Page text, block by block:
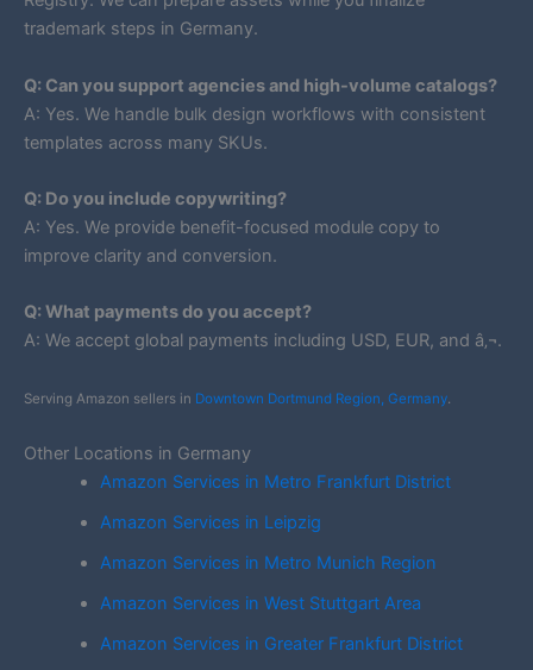
trademark steps in Germany.
Q: Can you support agencies and high-volume catalogs?
A: Yes. We handle bulk design workflows with consistent
templates across many SKUs.
Q: Do you include copywriting?
A: Yes. We provide benefit-focused module copy to
improve clarity and conversion.
Q: What payments do you accept?
A: We accept global payments including USD, EUR, and â‚¬.
Serving Amazon sellers in Downtown Dortmund Region, Germany
Other Locations in Germany
Amazon Services in Metro Frankfurt District
Amazon Services in Leipzig
Amazon Services in Metro Munich Region
Amazon Services in West Stuttgart Area
Amazon Services in Greater Frankfurt District